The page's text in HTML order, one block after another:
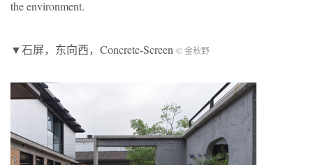
the environment.
▼石屏，东向西，Concrete-Screen © 金秋野